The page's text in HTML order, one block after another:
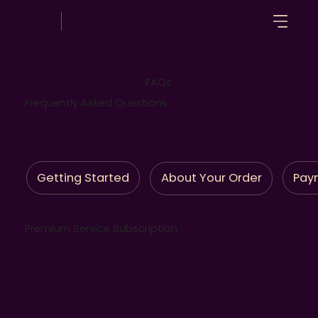
FAQs
Frequently Asked Questions
Getting Started About Your Order
Premium Service Subscription